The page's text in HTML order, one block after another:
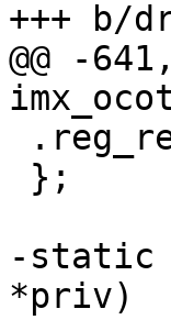
@@ -
-static